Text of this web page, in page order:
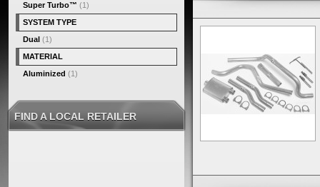
Super Turbo™ (1)
SYSTEM TYPE
Dual (1)
MATERIAL
Aluminized (1)
FIND A LOCAL RETAILER